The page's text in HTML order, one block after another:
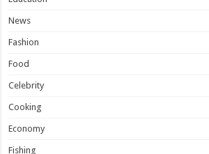
News
Fashion
Food
Celebrity
Cooking
Economy
Fishing